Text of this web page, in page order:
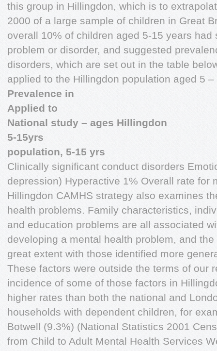
this group in Hillingdon, which is to
2000 of a large sample of children in Great
overall 10% of children aged 5-15 years
problem or disorder, and suggested
disorders, which are set out in the table
applied to the Hillingdon population aged 5
Prevalence in
Applied to
National study – ages Hillingdon
5-15yrs
population, 5-15 yrs
Clinically significant conduct disorders
depression) Hyperactive 1% Overall rate for
Hillingdon CAMHS strategy also examines
health problems. Family characteristics,
and education problems are all associated
developing a mental health problem, and
great extent with those identified more
These factors were outside the terms of our
incidence of some of those factors in
higher rates than both the national and
households with dependent children, for
Botwell (9.3%) (National Statistics 2001
from Child to Adult Mental Health Services